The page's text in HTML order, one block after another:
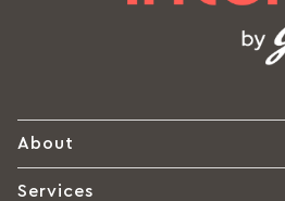
About
Services